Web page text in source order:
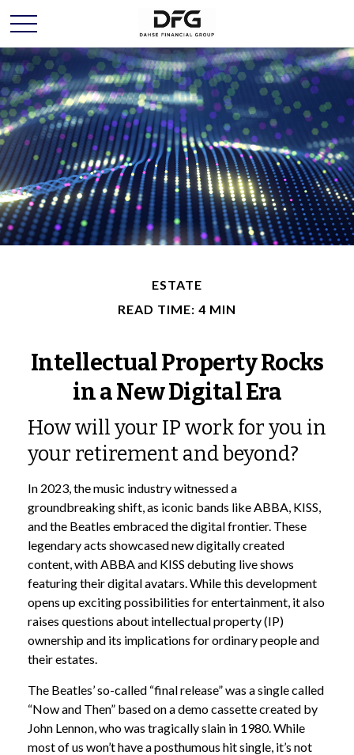
ESTATE
READ TIME: 4 MIN
Intellectual Property Rocks
in a New Digital Era
How will your IP work for you in
your retirement and beyond?
In 2023, the music industry witnessed a
groundbreaking shift, as iconic bands like ABBA, KISS,
and the Beatles embraced the digital frontier. These
legendary acts showcased new digitally created
content, with ABBA and KISS debuting live shows
featuring their digital avatars. While this development
opens up exciting possibilities for entertainment, it also
raises questions about intellectual property (IP)
ownership and its implications for ordinary people and
their estates.
The Beatles’ so-called “final release” was a single called
“Now and Then” based on a demo cassette created by
John Lennon, who was tragically slain in 1980. While
most of us won’t have a posthumous hit single, it’s not